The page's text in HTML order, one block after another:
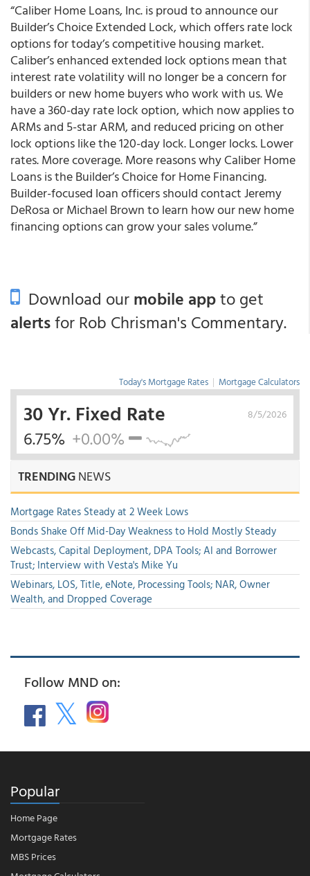
“Caliber Home Loans, Inc. is proud to announce our
Builder’s Choice Extended Lock, which offers rate lock
options for today’s competitive housing market.
Caliber’s enhanced extended lock options mean that
interest rate volatility will no longer be a concern for
builders or new home buyers who work with us. We
have a 360-day rate lock option, which now applies to
ARMs and 5-star ARM, and reduced pricing on other
lock options like the 120-day lock. Longer locks. Lower
rates. More coverage. More reasons why Caliber Home
Loans is the Builder’s Choice for Home Financing.
Builder-focused loan officers should contact Jeremy
DeRosa or Michael Brown to learn how our new home
financing options can grow your sales volume.”
Download ourmobile appto get
alertsfor Rob Chrisman's Commentary.
Today's Mortgage Rates | Mortgage Calculators
8/5/2026
30 Yr. Fixed Rate
6.75% +0.00%
TRENDINGNEWS
Mortgage Rates Steady at 2 Week Lows
Bonds Shake Off Mid-Day Weakness to Hold Mostly Steady
Webcasts, Capital Deployment, DPA Tools; AI and Borrower
Trust; Interview with Vesta's Mike Yu
Webinars, LOS, Title, eNote, Processing Tools; NAR, Owner
Wealth, and Dropped Coverage
Follow MND on:
Popular
Home Page
Mortgage Rates
MBS Prices